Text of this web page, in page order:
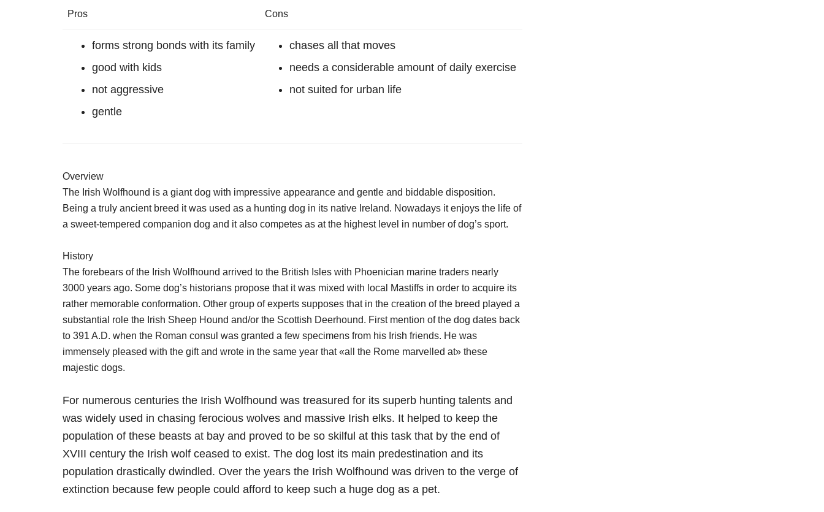
Pros Cons
forms strong bonds with its family
good with kids
not aggressive
gentle
chases all that moves
needs a considerable amount of daily exercise
not suited for urban life
Overview
The Irish Wolfhound is a giant dog with impressive appearance and gentle and biddable disposition.
Being a truly ancient breed it was used as a hunting dog in its native Ireland. Nowadays it enjoys the life of
a sweet-tempered companion dog and it also competes as at the highest level in number of dog’s sport.
History
The forebears of the Irish Wolfhound arrived to the British Isles with Phoenician marine traders nearly
3000 years ago. Some dog’s historians propose that it was mixed with local Mastiffs in order to acquire its
rather memorable conformation. Other group of experts supposes that in the creation of the breed played a
substantial role the Irish Sheep Hound and/or the Scottish Deerhound. First mention of the dog dates back
to 391 A.D. when the Roman consul was granted a few specimens from his Irish friends. He was
immensely pleased with the gift and wrote in the same year that «all the Rome marvelled at» these
majestic dogs.
For numerous centuries the Irish Wolfhound was treasured for its superb hunting talents and
was widely used in chasing ferocious wolves and massive Irish elks. It helped to keep the
population of these beasts at bay and proved to be so skilful at this task that by the end of
XVIII century the Irish wolf ceased to exist. The dog lost its main predestination and its
population drastically dwindled. Over the years the Irish Wolfhound was driven to the verge of
extinction because few people could afford to keep such a huge dog as a pet.